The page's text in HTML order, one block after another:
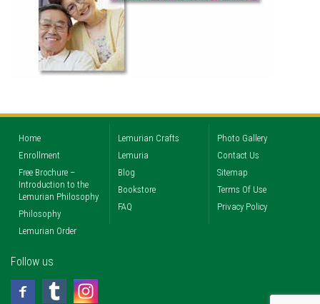
Home
Enrollment
Free Brochure –
Introduction to the
Lemurian Philosophy
Philosophy
Lemurian Order
Lemurian Crafts
Lemuria
Blog
Bookstore
FAQ
Photo Gallery
Contact Us
Sitemap
Terms Of Use
Privacy Policy
Follow us